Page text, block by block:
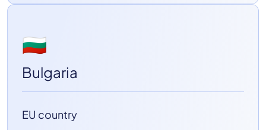
🇧🇬
Bulgaria
EU country